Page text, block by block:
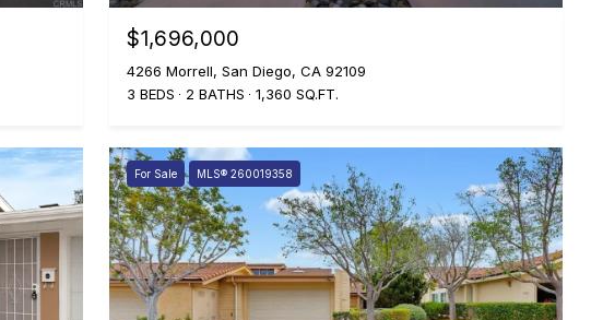
$1,696,000
4266 Morrell, San Diego, CA 92109
3 BEDS
2 BATHS 1,360 SQ.FT.
For Sale MLS® 260019358